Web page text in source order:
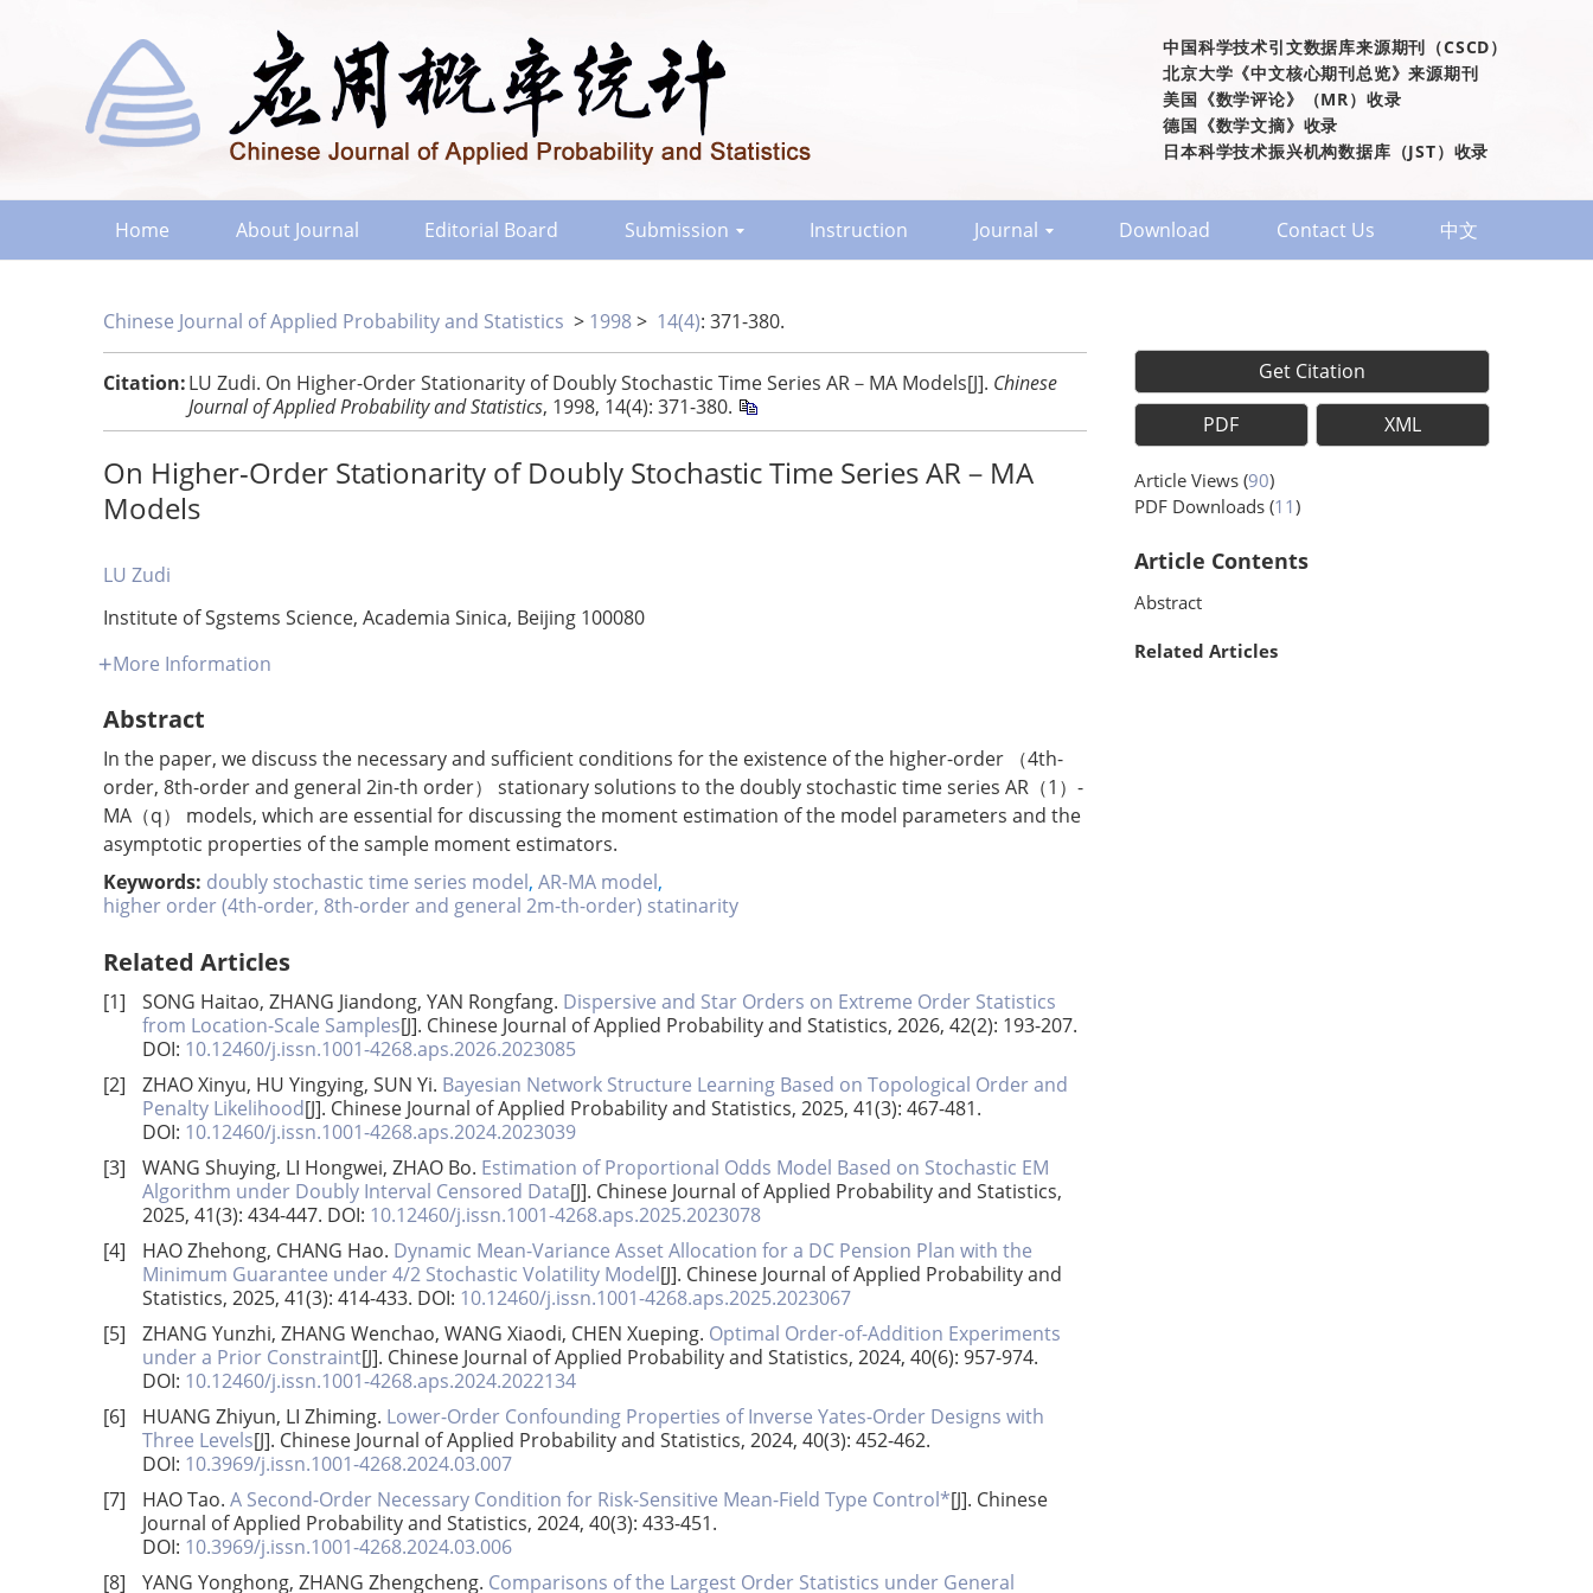
中国科学技术引文数据库来源期刊（CSCD）
北京大学《中文核心期刊总览》来源期刊
美国《数学评论》（MR）收录
德国《数学文摘》收录
日本科学技术振兴机构数据库（JST）收录
Home About Journal Editorial Board Submission Instruction Journal Download Contact Us 中文
Chinese Journal of Applied Probability and Statistics > 1998> 14(4): 371-380.
Citation:LU Zudi. On Higher-Order Stationarity of Doubly Stochastic Time Series AR－MA Models[J]. Chinese
Journal of Applied Probability and Statistics, 1998, 14(4): 371-380.
On Higher-Order Stationarity of Doubly Stochastic Time Series AR－MA
Models
LU Zudi
Institute of Sgstems Science, Academia Sinica, Beijing 100080
More Information
Abstract
In the paper, we discuss the necessary and sufficient conditions for the existence of the higher-order （4th-
order, 8th-order and general 2in-th order） stationary solutions to the doubly stochastic time series AR（1）-
MA（q） models, which are essential for discussing the moment estimation of the model parameters and the
asymptotic properties of the sample moment estimators.
Keywords: doubly stochastic time series model, AR-MA model,
higher order (4th-order, 8th-order and general 2m-th-order) statinarity
Related Articles
[1] SONG Haitao, ZHANG Jiandong, YAN Rongfang. Dispersive and Star Orders on Extreme Order Statistics
from Location-Scale Samples[J]. Chinese Journal of Applied Probability and Statistics, 2026, 42(2): 193-207.
DOI: 10.12460/j.issn.1001-4268.aps.2026.2023085
[2]
ZHAO Xinyu, HU Yingying, SUN Yi. Bayesian Network Structure Learning Based on Topological Order and
Penalty Likelihood[J]. Chinese Journal of Applied Probability and Statistics, 2025, 41(3): 467-481.
DOI: 10.12460/j.issn.1001-4268.aps.2024.2023039
[3]
WANG Shuying, LI Hongwei, ZHAO Bo. Estimation of Proportional Odds Model Based on Stochastic EM
Algorithm under Doubly Interval Censored Data[J]. Chinese Journal of Applied Probability and Statistics,
2025, 41(3): 434-447. DOI: 10.12460/j.issn.1001-4268.aps.2025.2023078
[4]
HAO Zhehong, CHANG Hao. Dynamic Mean-Variance Asset Allocation for a DC Pension Plan with the
Minimum Guarantee under 4/2 Stochastic Volatility Model[J]. Chinese Journal of Applied Probability and
Statistics, 2025, 41(3): 414-433. DOI: 10.12460/j.issn.1001-4268.aps.2025.2023067
[5]
ZHANG Yunzhi, ZHANG Wenchao, WANG Xiaodi, CHEN Xueping. Optimal Order-of-Addition Experiments
under a Prior Constraint[J]. Chinese Journal of Applied Probability and Statistics, 2024, 40(6): 957-974.
DOI: 10.12460/j.issn.1001-4268.aps.2024.2022134
[6]
HUANG Zhiyun, LI Zhiming. Lower-Order Confounding Properties of Inverse Yates-Order Designs with
Three Levels[J]. Chinese Journal of Applied Probability and Statistics, 2024, 40(3): 452-462.
DOI: 10.3969/j.issn.1001-4268.2024.03.007
[7]
HAO Tao. A Second-Order Necessary Condition for Risk-Sensitive Mean-Field Type Control*[J]. Chinese
Journal of Applied Probability and Statistics, 2024, 40(3): 433-451.
DOI: 10.3969/j.issn.1001-4268.2024.03.006
[8]
YANG Yonghong, ZHANG Zhengcheng. Comparisons of the Largest Order Statistics under General
Get Citation
PDF XML
Article Views (90)
PDF Downloads (11)
Article Contents
Abstract
Related Articles